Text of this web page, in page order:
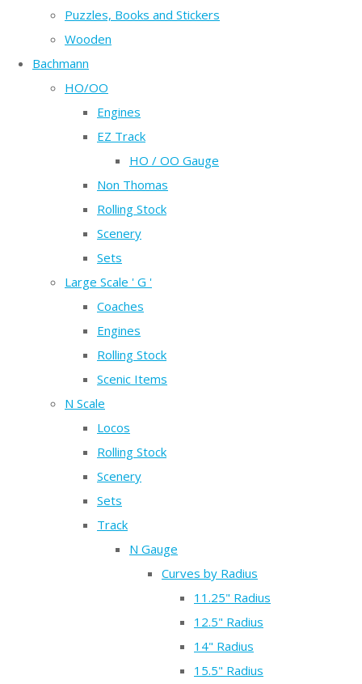
Puzzles, Books and Stickers
Wooden
Bachmann
HO/OO
Engines
EZ Track
HO / OO Gauge
Non Thomas
Rolling Stock
Scenery
Sets
Large Scale ' G '
Coaches
Engines
Rolling Stock
Scenic Items
N Scale
Locos
Rolling Stock
Scenery
Sets
Track
N Gauge
Curves by Radius
11.25" Radius
12.5" Radius
14" Radius
15.5" Radius